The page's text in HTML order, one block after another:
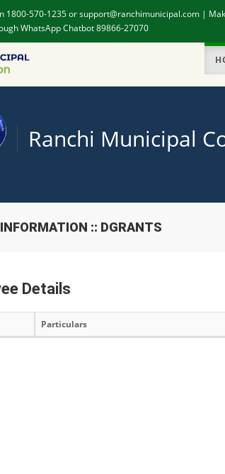
1800-570-1235 or support@ranchimunicipal.com |
WhatsApp Chatbot 89866-27070
Ranchi Municipal
INFORMATION :: DGRANTS
Details
Particulars